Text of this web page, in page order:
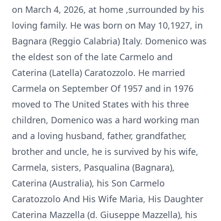
on March 4, 2026, at home ,surrounded by his
loving family. He was born on May 10,1927, in
Bagnara (Reggio Calabria) Italy. Domenico was
the eldest son of the late Carmelo and
Caterina (Latella) Caratozzolo. He married
Carmela on September Of 1957 and in 1976
moved to The United States with his three
children, Domenico was a hard working man
and a loving husband, father, grandfather,
brother and uncle, he is survived by his wife,
Carmela, sisters, Pasqualina (Bagnara),
Caterina (Australia), his Son Carmelo
Caratozzolo And His Wife Maria, His Daughter
Caterina Mazzella (d. Giuseppe Mazzella), his